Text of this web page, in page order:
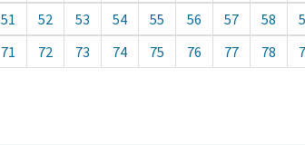
51 52 53 54 55 56 57 58
71 72 73 74 75 76 77 78